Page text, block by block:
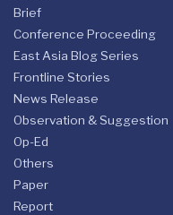
Brief
Conference Proceeding
East Asia Blog Series
Frontline Stories
News Release
Observation & Suggestion
Op-Ed
Others
Paper
Report